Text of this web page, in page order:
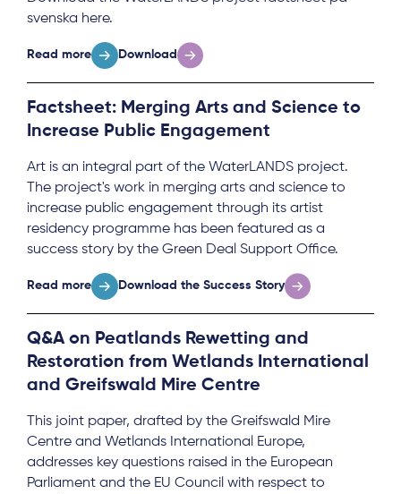
svenska here.
Read more Download
Factsheet: Merging Arts and Science to
Increase Public Engagement
Art is an integral part of the WaterLANDS project.
The project's work in merging arts and science to
increase public engagement through its artist
residency programme has been featured as a
success story by the Green Deal Support Office.
Read more Download the Success Story
Q&A on Peatlands Rewetting and
Restoration from Wetlands International
and Greifswald Mire Centre
This joint paper, drafted by the Greifswald Mire
Centre and Wetlands International Europe,
addresses key questions raised in the European
Parliament and the EU Council with respect to